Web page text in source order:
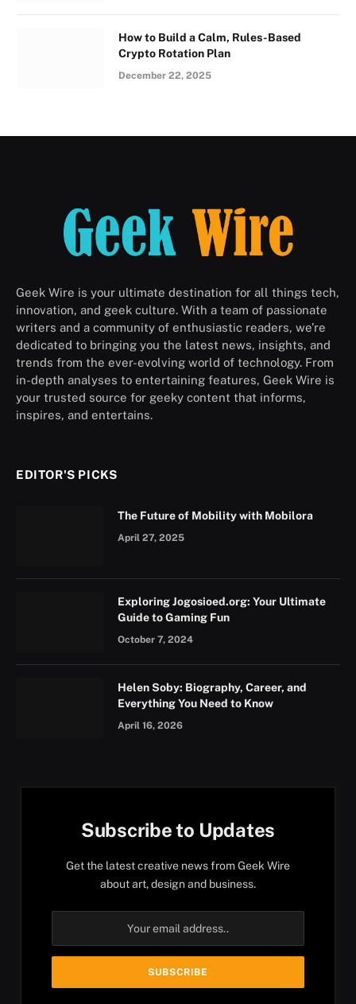
How to Build a Calm, Rules-Based
Crypto Rotation Plan
December 22, 2025
Geek Wire is your ultimate destination for all things tech,
innovation, and geek culture. With a team of passionate
writers and a community of enthusiastic readers, we’re
dedicated to bringing you the latest news, insights, and
trends from the ever-evolving world of technology. From
in-depth analyses to entertaining features, Geek Wire is
your trusted source for geeky content that informs,
inspires, and entertains.
EDITOR'S PICKS
The Future of Mobility with Mobilora
April 27, 2025
Exploring Jogosioed.org: Your Ultimate
Guide to Gaming Fun
October 7, 2024
Helen Soby: Biography, Career, and
Everything You Need to Know
April 16, 2026
Subscribe to Updates
Get the latest creative news from Geek Wire
about art, design and business.